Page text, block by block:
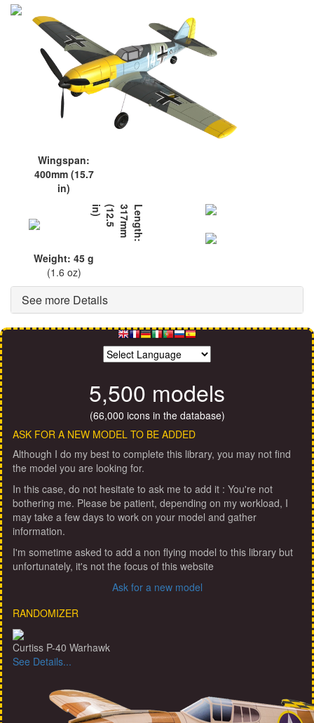
Wingspan:
400mm (15.7
in)
L
e
n
g
t
h
:
3
1
7
m
m
(
1
2
.
5
i
n
)
Weight: 45 g
(1.6 oz)
See more Details
5,500 models
(66,000 icons in the database)
ASK FOR A NEW MODEL TO BE ADDED
Although I do my best to complete this library, you may not find
the model you are looking for.
In this case, do not hesitate to ask me to add it : You're not
bothering me. Please be patient, depending on my workload, I
may take a few days to work on your model and gather
information.
I'm sometime asked to add a non flying model to this library but
unfortunately, it's not the focus of this website
Ask for a new model
RANDOMIZER
Curtiss P-40 Warhawk
See Details...